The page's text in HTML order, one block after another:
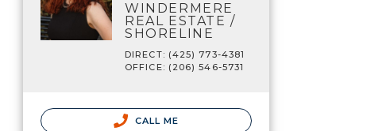
WINDERMERE
REAL ESTATE /
SHORELINE
DIRECT: (425) 773-4381
OFFICE: (206) 546-5731
CALL ME